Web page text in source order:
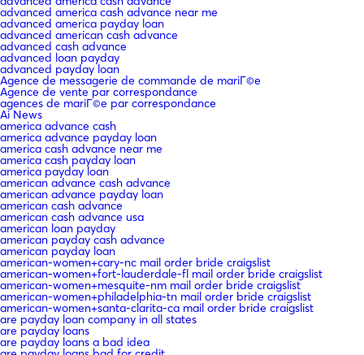
advanced america cash advance near me
advanced america payday loan
advanced american cash advance
advanced cash advance
advanced loan payday
advanced payday loan
Agence de messagerie de commande de mariГ©e
Agence de vente par correspondance
agences de mariГ©e par correspondance
Ai News
america advance cash
america advance payday loan
america cash advance near me
america cash payday loan
america payday loan
american advance cash advance
american advance payday loan
american cash advance
american cash advance usa
american loan payday
american payday cash advance
american payday loan
american-women+cary-nc mail order bride craigslist
american-women+fort-lauderdale-fl mail order bride craigslist
american-women+mesquite-nm mail order bride craigslist
american-women+philadelphia-tn mail order bride craigslist
american-women+santa-clarita-ca mail order bride craigslist
are payday loan company in all states
are payday loans
are payday loans a bad idea